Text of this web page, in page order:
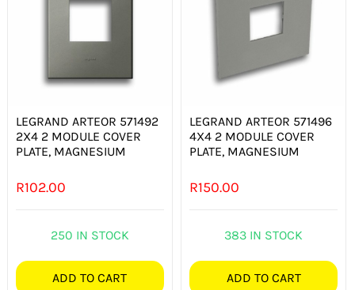
LEGRAND ARTEOR 571492
2X4 2 MODULE COVER
PLATE, MAGNESIUM
R102.00
250 IN STOCK
ADD TO CART
LEGRAND ARTEOR 571496
4X4 2 MODULE COVER
PLATE, MAGNESIUM
R150.00
383 IN STOCK
ADD TO CART